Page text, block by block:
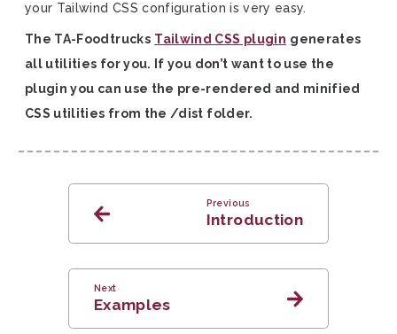
your Tailwind CSS configuration is very easy.
The TA-Foodtrucks Tailwind CSS plugin generates
all utilities for you. If you don’t want to use the
plugin you can use the pre-rendered and minified
CSS utilities from the /dist folder.
Previous
Introduction
Next
Examples